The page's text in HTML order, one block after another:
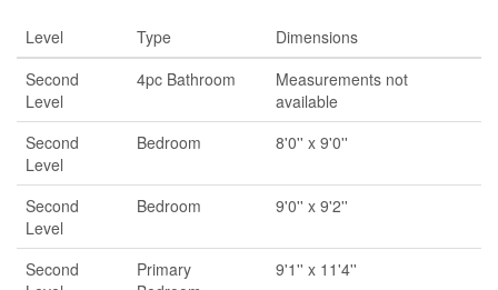
Level Type
Dimensions
Second
Level
4pc Bathroom
Measurements not
available
Second
Level
Bedroom 8'0'' x 9'0''
Second
Level
Bedroom 9'0'' x 9'2''
Second
Primary
9'1'' x 11'4''